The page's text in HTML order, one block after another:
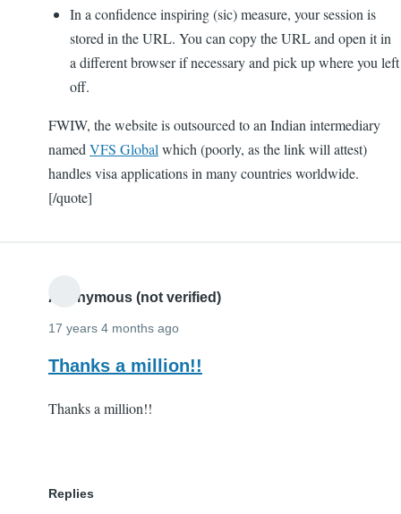
In a confidence inspiring (sic) measure, your session is
stored in the URL. You can copy the URL and open it in
a different browser if necessary and pick up where you left
off.
FWIW, the website is outsourced to an Indian intermediary
named VFS Global which (poorly, as the link will attest)
handles visa applications in many countries worldwide.
[/quote]
Anonymous (not verified)
17 years 4 months ago
Thanks a million!!
Thanks a million!!
Replies